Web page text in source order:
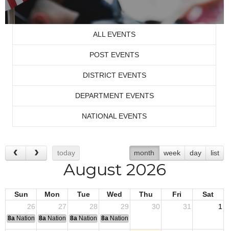
ALL EVENTS
POST EVENTS
DISTRICT EVENTS
DEPARTMENT EVENTS
NATIONAL EVENTS
today month week day list
August 2026
Sun Mon Tue Wed Thu Fri
Sat
26
27 28 29 30 31 1
8a National Convention
8a National Convention
8a National Convention
8a National Convention